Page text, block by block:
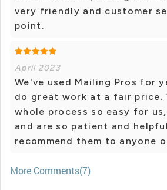
very friendly and customer
point.
April 2023
We've used Mailing Pros for
do great work at a fair price.
whole process so easy for
and are so patient and
recommend them to anyone
More Comments(7)